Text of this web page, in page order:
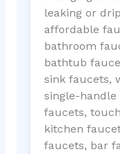
leaking or
affordable
bathroom
bathtub
sink faucets,
single-
faucets,
kitchen
faucets, bar